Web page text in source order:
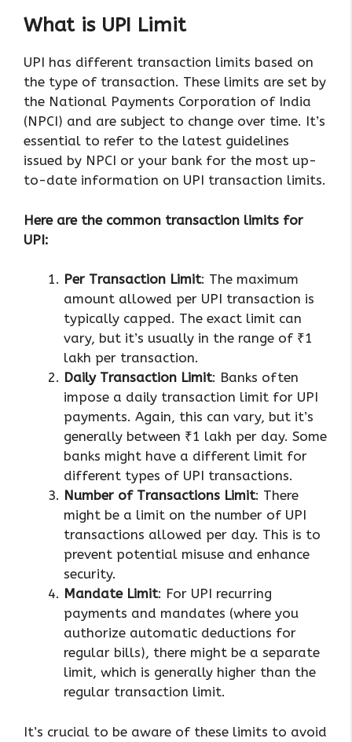
What is UPI Limit
UPI has different transaction limits based on
the type of transaction. These limits are set by
the National Payments Corporation of India
(NPCI) and are subject to change over time. It’s
essential to refer to the latest guidelines
issued by NPCI or your bank for the most up-
to-date information on UPI transaction limits.
Here are the common transaction limits for
UPI:
Per Transaction Limit: The maximum
amount allowed per UPI transaction is
typically capped. The exact limit can
vary, but it’s usually in the range of ₹1
lakh per transaction.
Daily Transaction Limit: Banks often
impose a daily transaction limit for UPI
payments. Again, this can vary, but it’s
generally between ₹1 lakh per day. Some
banks might have a different limit for
different types of UPI transactions.
Number of Transactions Limit: There
might be a limit on the number of UPI
transactions allowed per day. This is to
prevent potential misuse and enhance
security.
Mandate Limit: For UPI recurring
payments and mandates (where you
authorize automatic deductions for
regular bills), there might be a separate
limit, which is generally higher than the
regular transaction limit.
It’s crucial to be aware of these limits to avoid